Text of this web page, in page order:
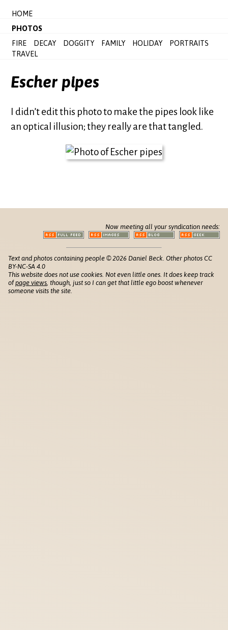
HOME
PHOTOS
FIRE
DECAY DOGGITY FAMILY HOLIDAY
PORTRAITS
TRAVEL
Escher pipes
I didn’t edit this photo to make the pipes look like
an optical illusion; they really are that tangled.
Now meeting all your syndication needs:
Text and photos containing people © 2026 Daniel Beck. Other photos CC
BY-NC-SA 4.0
This website does not use cookies. Not even little ones. It does keep track
ofpage views , though, just so I can get that little ego boost whenever
someone visits the site.